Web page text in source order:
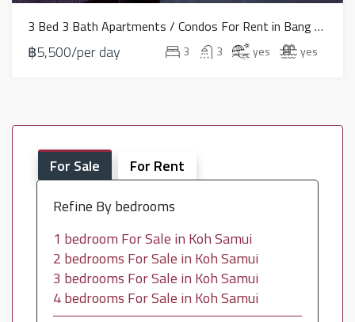
3 Bed 3 Bath Apartments / Condos For Rent in Bang Rak – HV0081
฿5,500/per day 3 3 yes yes
For Sale
For Rent
Refine By bedrooms
1 bedroom For Sale in Koh Samui
2 bedrooms For Sale in Koh Samui
3 bedrooms For Sale in Koh Samui
4 bedrooms For Sale in Koh Samui